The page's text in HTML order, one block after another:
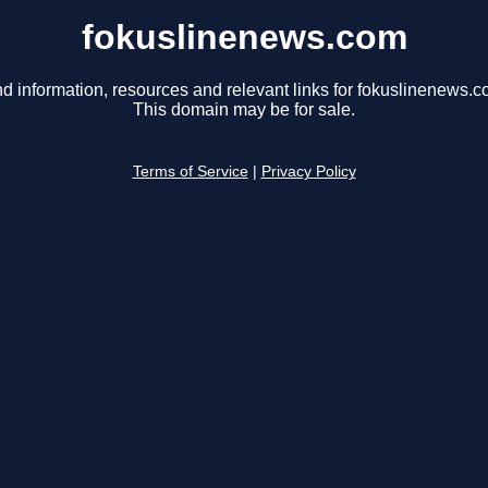
fokuslinenews.com
information, resources and relevant links for
This domain may be for sale.
Terms of Service Privacy Policy